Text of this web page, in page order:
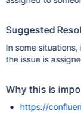
Suggested
In some
the issue is
Why this is
https://